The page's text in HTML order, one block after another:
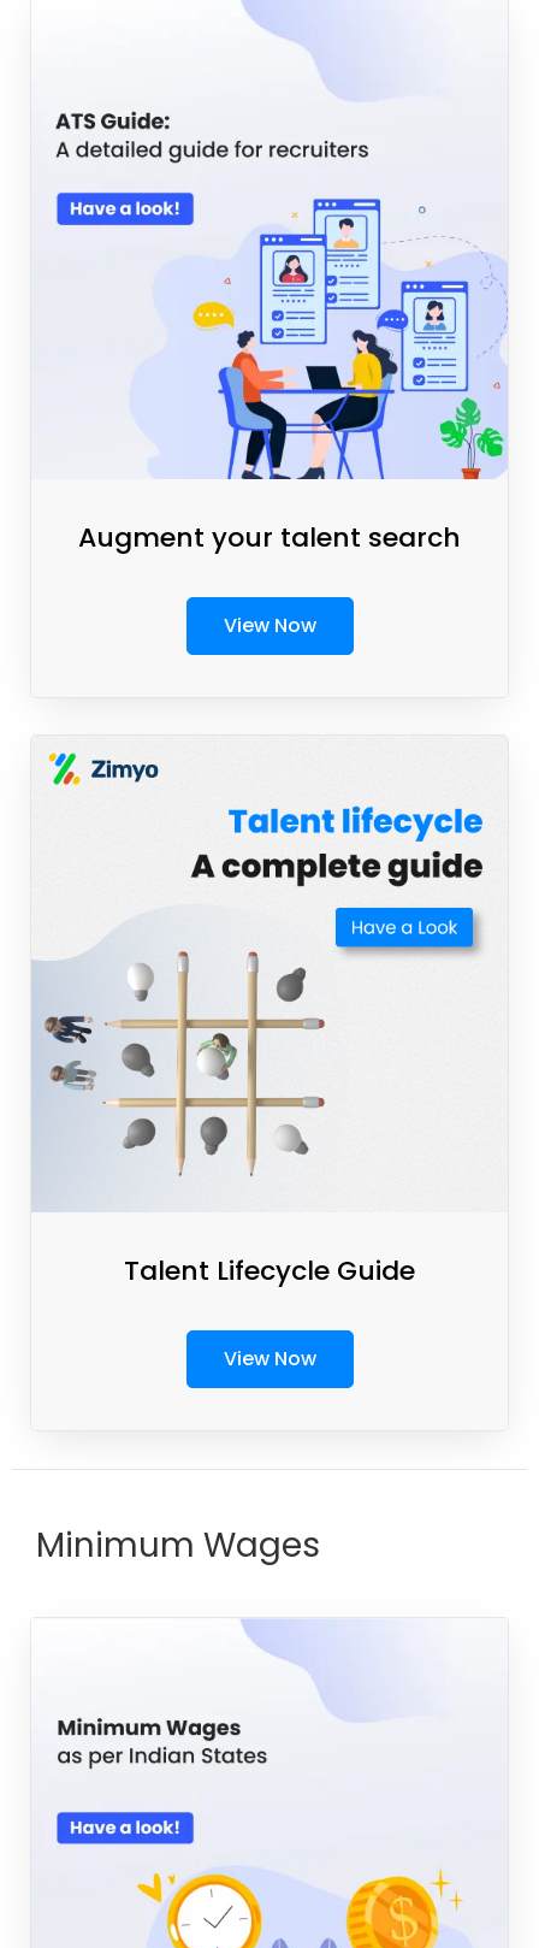
Augment your talent search
View Now
Talent Lifecycle Guide
View Now
Minimum Wages